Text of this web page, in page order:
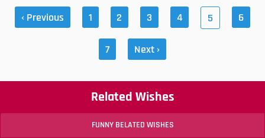
‹ Previous 1 2 3 4 5 6
7 Next ›
Related Wishes
FUNNY BELATED WISHES